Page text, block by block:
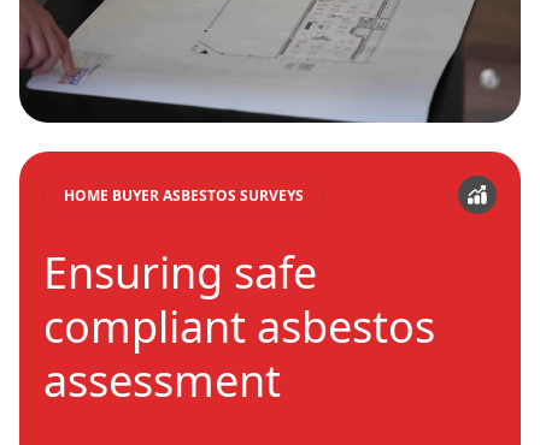
HOME BUYER ASBESTOS SURVEYS
Ensuring safe
compliant asbestos
assessment